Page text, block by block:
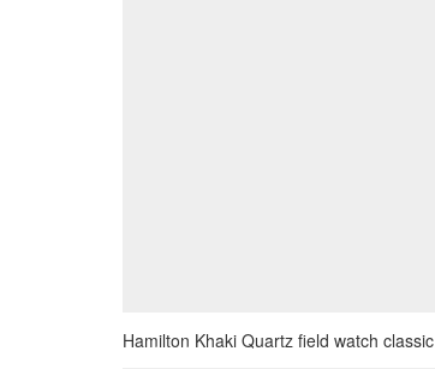
Hamilton Khaki Quartz field watch classic